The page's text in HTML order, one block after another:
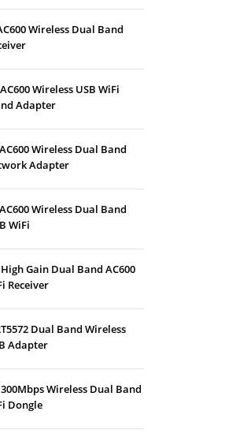
Wireless Dual Band
Wireless USB WiFi
Adapter
Wireless Dual Band
Adapter
Wireless Dual Band
WiFi
Gain Dual Band AC600
Receiver
Dual Band Wireless
Adapter
Wireless Dual Band
Dongle